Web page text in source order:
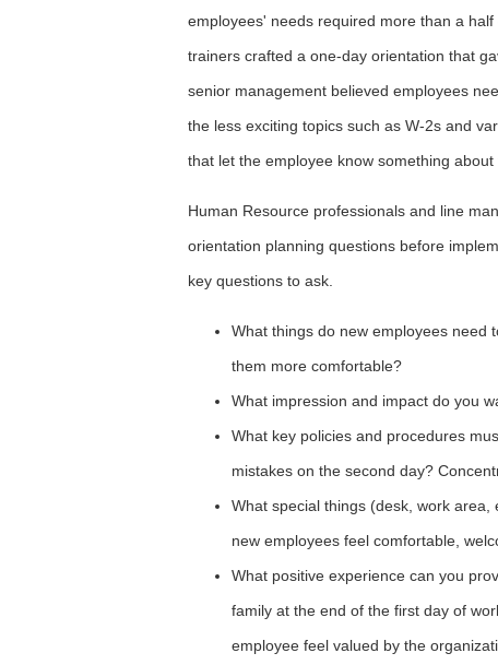
employees' needs required more than a
trainers crafted a one-day orientation that
senior management believed employees
the less exciting topics such as W-2s and
that let the employee know something about
Human Resource professionals and line
orientation planning questions before
key questions to ask.
What things do new employees need
them more comfortable?
What impression and impact do you
What key policies and procedures
mistakes on the second day?
What special things (desk, work
new employees feel comfortable,
What positive experience can you
family at the end of the first day of
employee feel valued by the